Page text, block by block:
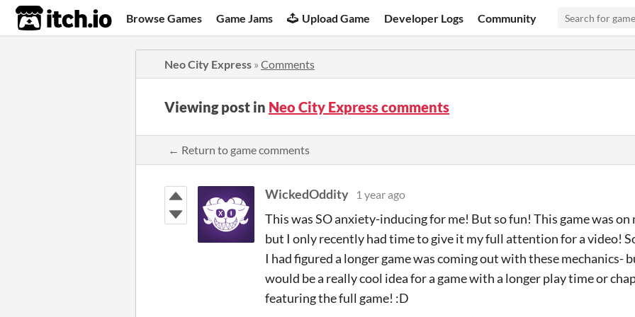
itch.io Browse Games Game Jams Upload Game Developer Logs Community
Neo City Express » Comments
Viewing post in Neo City Express comments
← Return to game comments
WickedOddity 1 year ago
This was SO anxiety-inducing for me! But so fun! This game was
but I only recently had time to give it my full attention for a video!
I had figured a longer game was coming out with these mechanics-
would be a really cool idea for a game with a longer play time or
featuring the full game! :D